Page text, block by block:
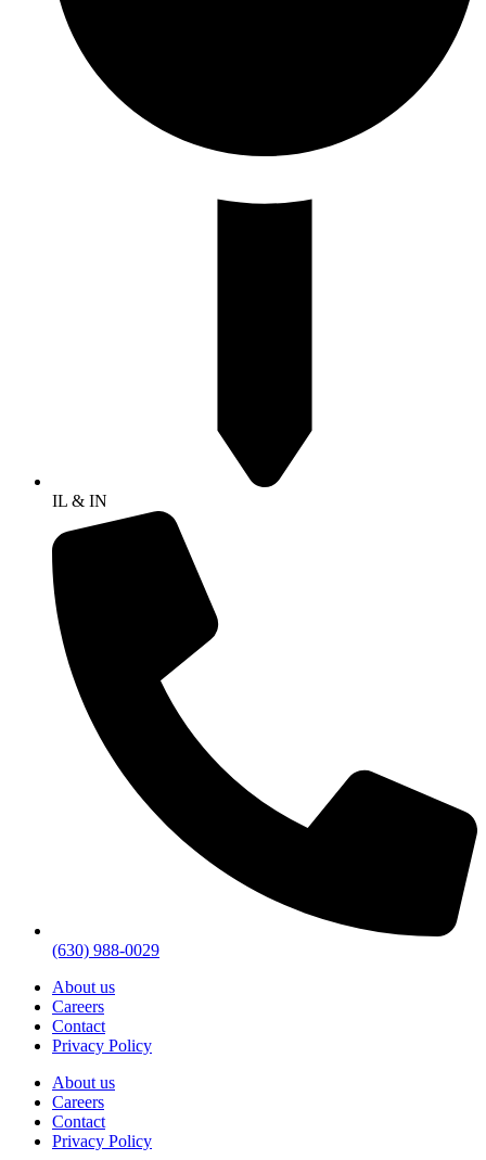
IL & IN
(630) 988-0029
About us
Careers
Contact
Privacy Policy
About us
Careers
Contact
Privacy Policy